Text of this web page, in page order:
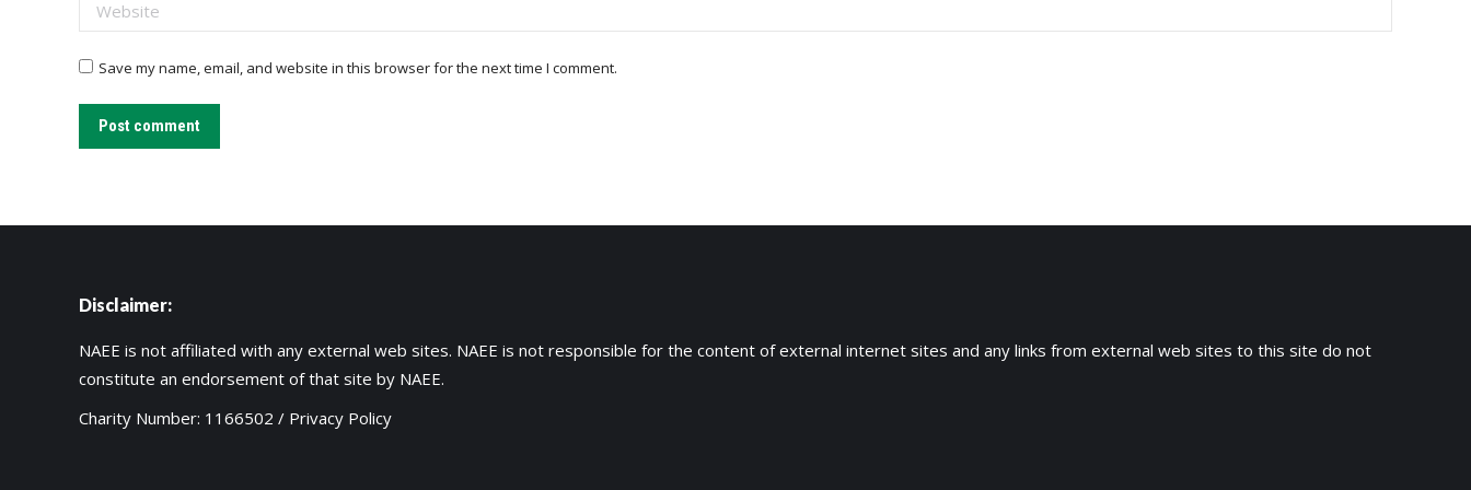
Save my name, email, and website in this browser for the next time I comment.
Post comment
Disclaimer:
NAEE is not affiliated with any external web sites. NAEE is not responsible for the content of external internet sites and any links from external web sites to this site do not
constitute an endorsement of that site by NAEE.
Charity Number: 1166502 / Privacy Policy